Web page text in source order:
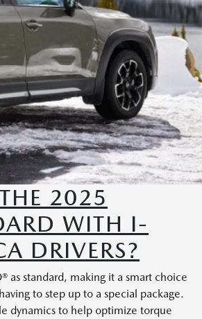
2025
WITH I-
DRIVERS?
as standard, making it a smart choice
to step up to a special package.
dynamics to help optimize torque